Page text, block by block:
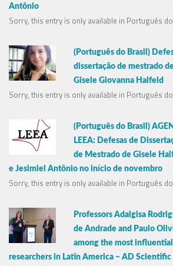
Antônio
Sorry, this entry is only available in Português do
(Português do Brasil)
dissertação de mestrado
Gisele Giovanna Halfeld
Sorry, this entry is only available in Português do
(Português do Brasil)
LEEA: Defesas de
de Mestrado de Gisele
e Jesimiel Antônio no início de novembro
Sorry, this entry is only available in Português do
Professors Adalgisa
de Andrade and Paulo
among the most influential
researchers in Latin America – AD Scientific